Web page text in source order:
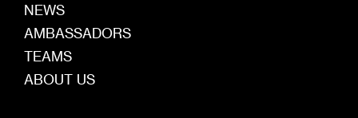
NEWS
AMBASSADORS
TEAMS
ABOUT US